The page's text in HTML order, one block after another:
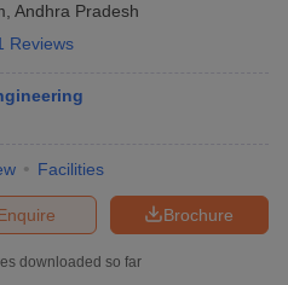
Andhra Pradesh
Reviews
Facilities
Brochure
downloaded so far